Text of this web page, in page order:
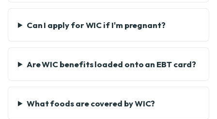
Can I apply for WIC if I'm pregnant?
Are WIC benefits loaded onto an EBT card?
What foods are covered by WIC?